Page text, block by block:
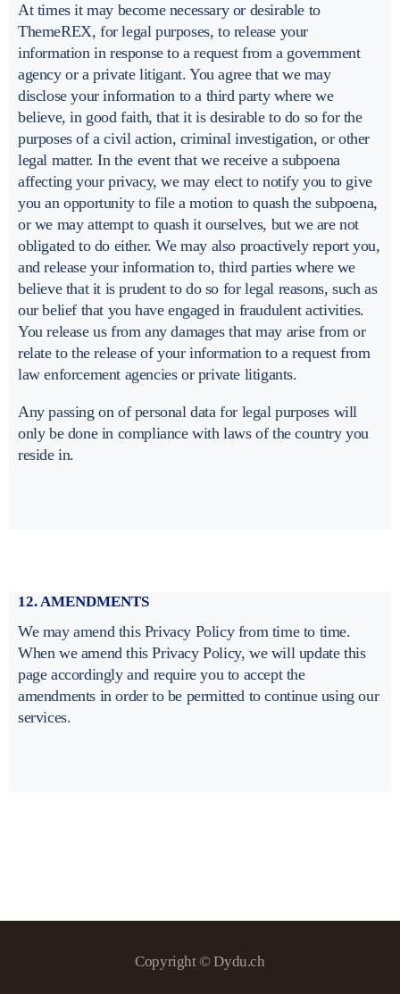
At times it may become necessary or desirable to
ThemeREX, for legal purposes, to release your
information in response to a request from a government
agency or a private litigant. You agree that we may
disclose your information to a third party where we
believe, in good faith, that it is desirable to do so for the
purposes of a civil action, criminal investigation, or other
legal matter. In the event that we receive a subpoena
affecting your privacy, we may elect to notify you to give
you an opportunity to file a motion to quash the subpoena,
or we may attempt to quash it ourselves, but we are not
obligated to do either. We may also proactively report you,
and release your information to, third parties where we
believe that it is prudent to do so for legal reasons, such as
our belief that you have engaged in fraudulent activities.
You release us from any damages that may arise from or
relate to the release of your information to a request from
law enforcement agencies or private litigants.
Any passing on of personal data for legal purposes will
only be done in compliance with laws of the country you
reside in.
12. AMENDMENTS
We may amend this Privacy Policy from time to time.
When we amend this Privacy Policy, we will update this
page accordingly and require you to accept the
amendments in order to be permitted to continue using our
services.
Copyright © Dydu.ch